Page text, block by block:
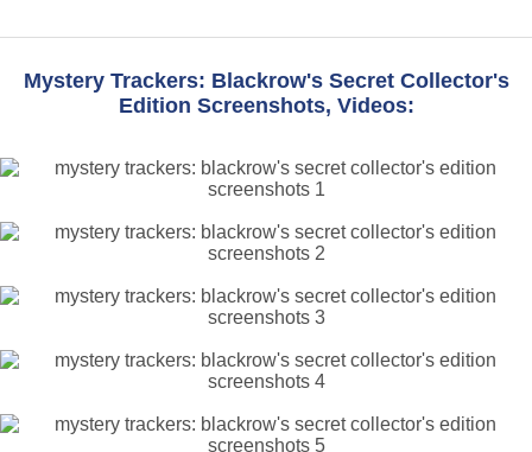
Mystery Trackers: Blackrow's Secret Collector's
Edition Screenshots, Videos: